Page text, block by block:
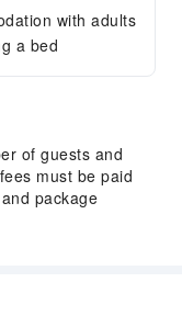
with adults
a bed
of guests and
must be paid
package